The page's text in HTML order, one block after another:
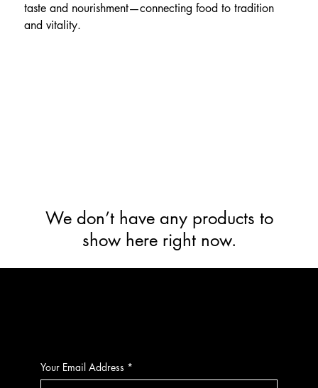
taste and nourishment—connecting food to tradition
and vitality.
We don’t have any products to
show here right now.
Your Email Address *